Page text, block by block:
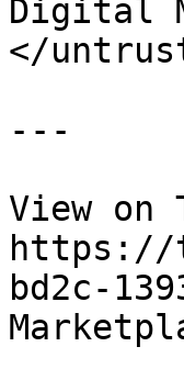
Digital
</
---
View on
https://
bd2c-